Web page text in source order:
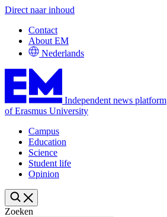
Direct naar inhoud
Contact
About EM
Nederlands
Independent news platform
of Erasmus University
Campus
Education
Science
Student life
Opinion
Zoeken